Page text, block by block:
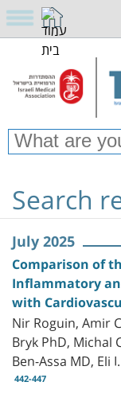
Search
July 2025
Comparison of
Inflammatory
with
Nir Roguin, Amir
Bryk PhD, Michal
Ben-Assa MD, Eli
442-447